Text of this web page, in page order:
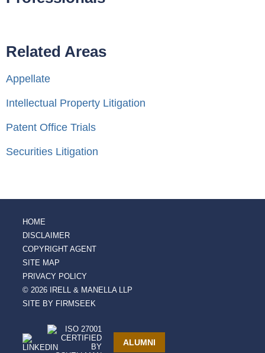
Related Areas
Appellate
Intellectual Property Litigation
Patent Office Trials
Securities Litigation
HOME
DISCLAIMER
COPYRIGHT AGENT
SITE MAP
PRIVACY POLICY
© 2026 IRELL & MANELLA LLP
SITE BY FIRMSEEK
ALUMNI